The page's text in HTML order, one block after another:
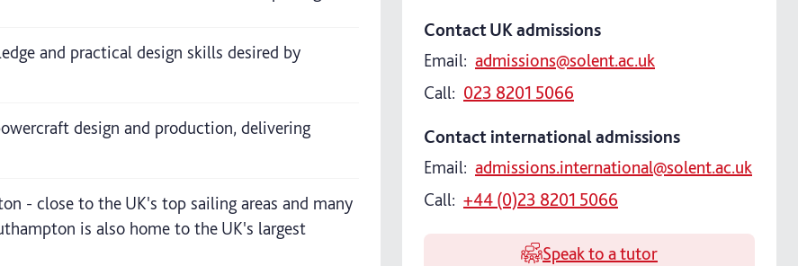
and practical design skills desired by
design and production, delivering
- close to the UK's top sailing areas and many
is also home to the UK's largest
Contact UK admissions
Email: admissions@solent.ac.uk
Call: 023 8201 5066
Contact international admissions
Email: admissions.international@solent.ac.uk
Call: +44 (0)23 8201 5066
Speak to a tutor